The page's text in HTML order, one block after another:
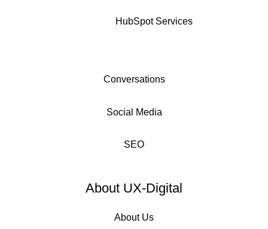
HubSpot Services
Conversations
Social Media
SEO
About UX-Digital
About Us